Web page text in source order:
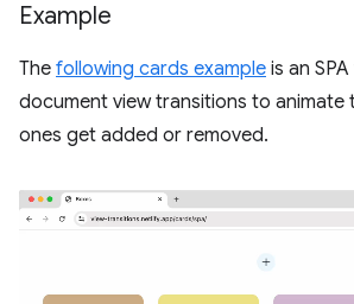
Example
The following cards example is an
document view transitions to animate
ones get added or removed.